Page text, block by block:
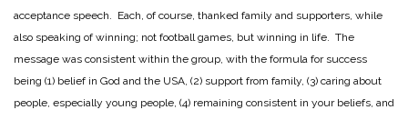
acceptance speech. Each, of course, thanked family and supporters, while
also speaking of winning; not football games, but winning in life. The
message was consistent within the group, with the formula for success
being (1) belief in God and the USA, (2) support from family, (3) caring about
people, especially young people, (4) remaining consistent in your beliefs, and